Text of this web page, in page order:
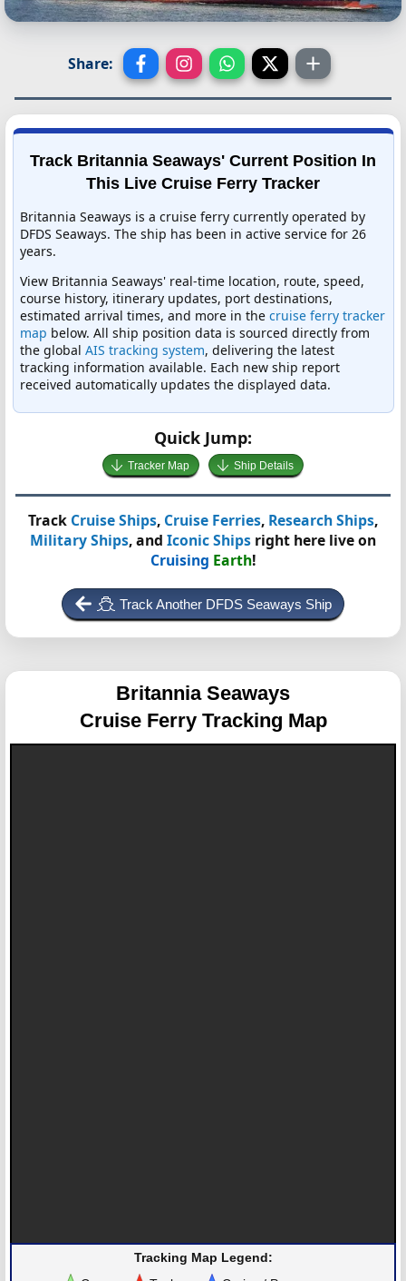
Share:
Track Britannia Seaways' Current Position In
This Live Cruise Ferry Tracker
Britannia Seaways is a cruise ferry currently operated by
DFDS Seaways. The ship has been in active service for 26
years.
View Britannia Seaways' real-time location, route, speed,
course history, itinerary updates, port destinations,
estimated arrival times, and more in the cruise ferry tracker
map below. All ship position data is sourced directly from
the global AIS tracking system, delivering the latest
tracking information available. Each new ship report
received automatically updates the displayed data.
Quick Jump:
Tracker Map Ship Details
Track Cruise Ships, Cruise Ferries, Research Ships,
Military Ships, and Iconic Ships right here live on
Cruising Earth!
Track Another DFDS Seaways Ship
Britannia Seaways
Cruise Ferry Tracking Map
Tracking Map Legend: